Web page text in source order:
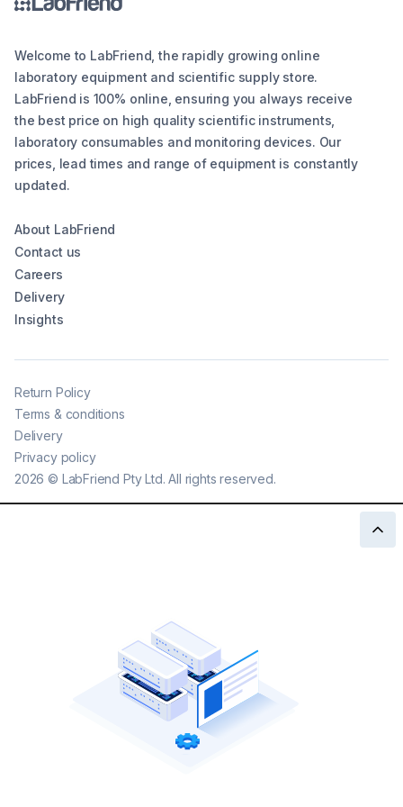
Welcome to LabFriend, the rapidly growing online
laboratory equipment and scientific supply store.
LabFriend is 100% online, ensuring you always receive
the best price on high quality scientific instruments,
laboratory consumables and monitoring devices. Our
prices, lead times and range of equipment is constantly
updated.
About LabFriend
Contact us
Careers
Delivery
Insights
2026 © LabFriend Pty Ltd. All rights reserved.
Return Policy
Terms & conditions
Delivery
Privacy policy